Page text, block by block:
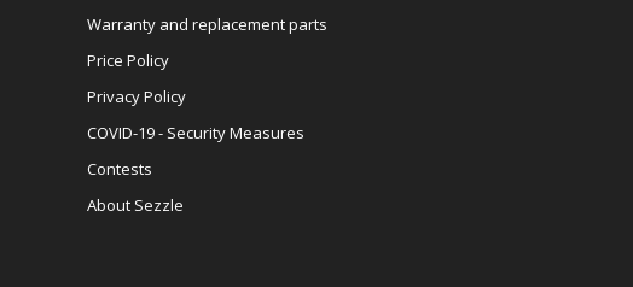
Warranty and replacement parts
Price Policy
Privacy Policy
COVID-19 - Security Measures
Contests
About Sezzle